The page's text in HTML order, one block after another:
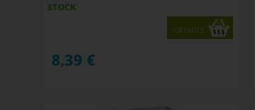
STOCK
variants
8,39 €